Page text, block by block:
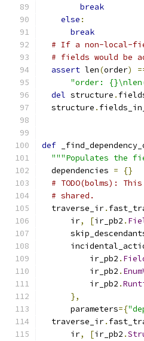
break
else :
break
# If a non-local-
# fields would be
assert len(order)
"order:
del structure .
  structure
.
def
"""Populates the
  dependencies
=
{}
# TODO(bolms):
# shared.
  traverse_ir
.
      ir
, [ir_pb2 .
          ir_pb2
.
          ir_pb2
.
          ir_pb2
.
},
      parameters
={
  traverse_ir
.
      ir
, [ir_pb2 .